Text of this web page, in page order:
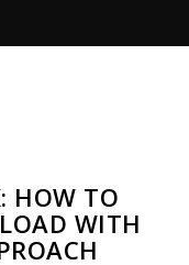
HOW TO
WITH